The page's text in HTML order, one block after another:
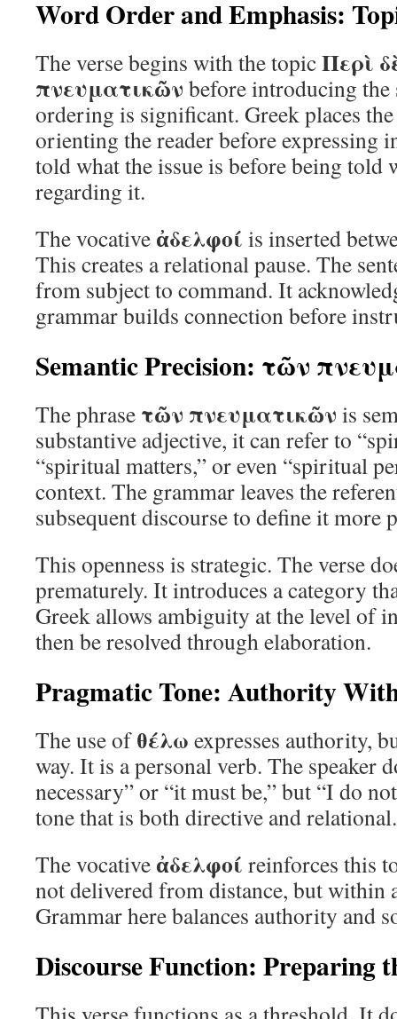
Word Order and Emphasis:
The verse begins with the topicΠερὶ
πνευματικῶν before introducing the
ordering is significant. Greek places
orienting the reader before expressing
told what the issue is before being told
regarding it.
The vocative ἀδελφοί is inserted
This creates a relational pause. The
from subject to command. It
grammar builds connection before
Semantic Precision: τῶν
The phrase τῶν πνευματικῶν is
substantive adjective, it can refer to
“spiritual matters,” or even “spiritual
context. The grammar leaves the
subsequent discourse to define it more
This openness is strategic. The verse
prematurely. It introduces a category
Greek allows ambiguity at the level of
then be resolved through elaboration.
Pragmatic Tone: Authority
The use ofθέλω expresses authority,
way. It is a personal verb. The speaker
necessary” or “it must be,” but “I do
tone that is both directive and relational.
The vocative ἀδελφοί reinforces this
not delivered from distance, but within
Grammar here balances authority and
Discourse Function: Preparing